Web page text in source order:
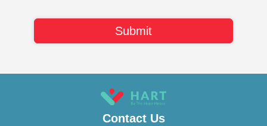
Contact Us